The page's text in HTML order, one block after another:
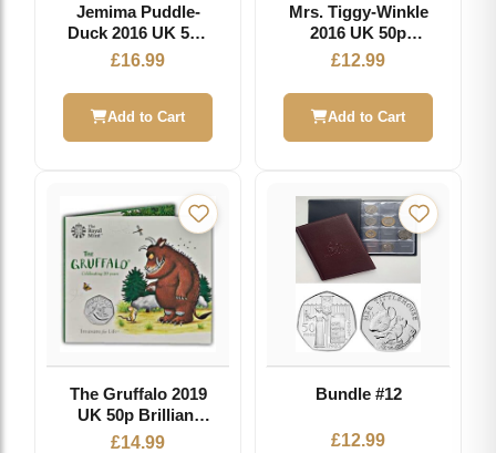
Jemima Puddle-
Duck 2016 UK 50p
Brilliant
£16.99
Add to Cart
Mrs. Tiggy-Winkle
2016 UK 50p
Brilliant
£12.99
Add to Cart
The Gruffalo 2019
UK 50p Brilliant
Uncirculated Coin
£14.99
Bundle #12
£12.99